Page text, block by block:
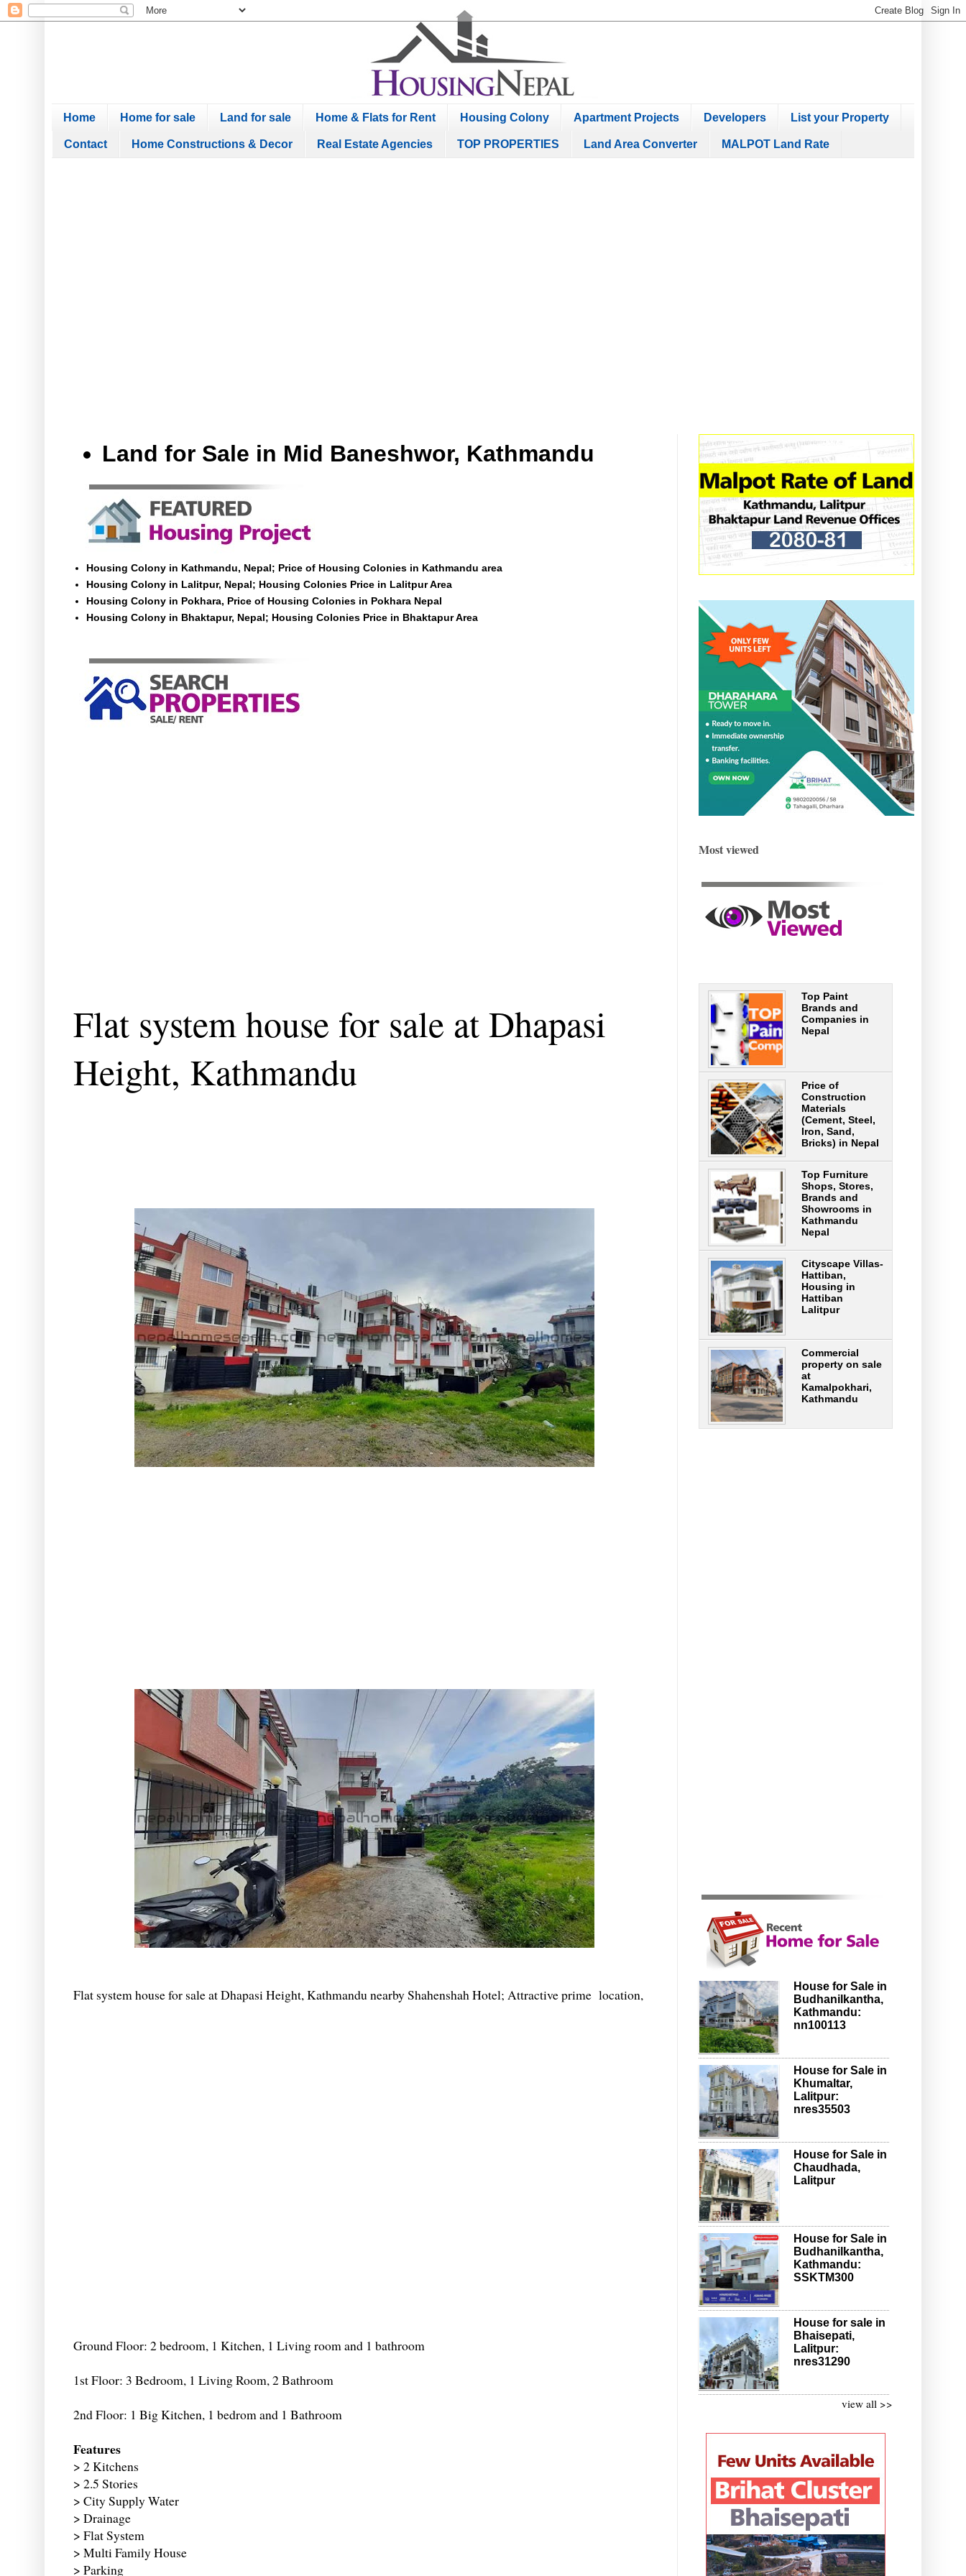
Home Home for sale Land for sale Home & Flats for Rent Housing Colony Apartment Projects Developers List your Property
Contact Home Constructions & Decor Real Estate Agencies TOP PROPERTIES Land Area Converter MALPOT Land Rate
Land for Sale in Mid Baneshwor, Kathmandu
Housing Colony in Kathmandu, Nepal; Price of Housing Colonies in Kathmandu area
Housing Colony in Lalitpur, Nepal; Housing Colonies Price in Lalitpur Area
Housing Colony in Pokhara, Price of Housing Colonies in Pokhara Nepal
Housing Colony in Bhaktapur, Nepal; Housing Colonies Price in Bhaktapur Area
Flat system house for sale at Dhapasi
Height, Kathmandu
Flat system house for sale at Dhapasi Height, Kathmandu nearby Shahenshah Hotel; Attractive prime location,
Ground Floor: 2 bedroom, 1 Kitchen, 1 Living room and 1 bathroom
1st Floor: 3 Bedroom, 1 Living Room, 2 Bathroom
2nd Floor: 1 Big Kitchen, 1 bedrom and 1 Bathroom
Features
> 2 Kitchens
> 2.5 Stories
> City Supply Water
> Drainage
> Flat System
> Multi Family House
> Parking
Most viewed
Top Paint
Brands and
Companies in
Nepal
Price of
Construction
Materials
(Cement, Steel,
Iron, Sand,
Bricks) in Nepal
Top Furniture
Shops, Stores,
Brands and
Showrooms in
Kathmandu
Nepal
Cityscape Villas-
Hattiban,
Housing in
Hattiban
Lalitpur
Commercial
property on sale
at
Kamalpokhari,
Kathmandu
House for Sale in
Budhanilkantha,
Kathmandu:
nn100113
House for Sale in
Khumaltar,
Lalitpur:
nres35503
House for Sale in
Chaudhada,
Lalitpur
House for Sale in
Budhanilkantha,
Kathmandu:
SSKTM300
House for sale in
Bhaisepati,
Lalitpur:
nres31290
view all >>